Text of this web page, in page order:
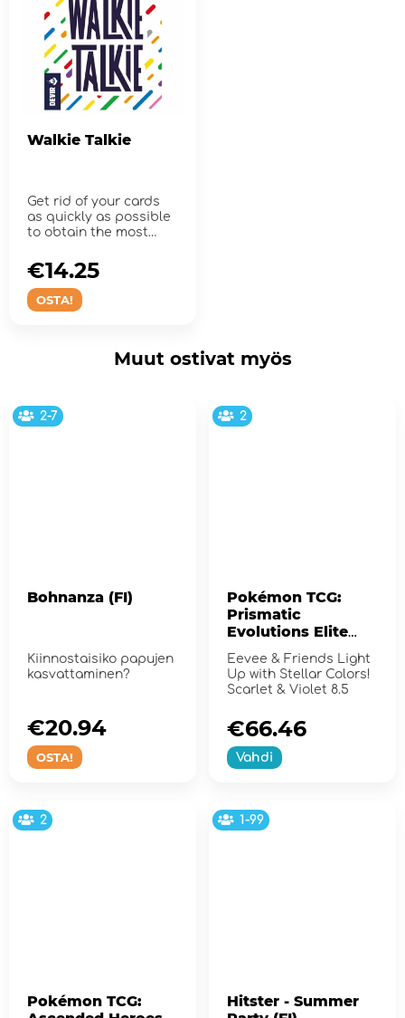
Walkie Talkie
Get rid of your cards
as quickly as possible
to obtain the most
OSTA!
€14.25
Muut ostivat myös
2-7
Bohnanza (FI)
Kiinnostaisiko papujen
kasvattaminen?
OSTA!
€20.94
2
Pokémon TCG:
Prismatic
Evolutions Elite
Trainer Box
Eevee & Friends Light
Up with Stellar Colors!
Scarlet & Violet 8.5
Vahdi
€66.46
2
Pokémon TCG:
1-99
Hitster - Summer